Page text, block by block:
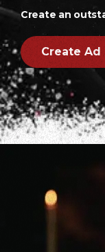
Create an
Create Ad